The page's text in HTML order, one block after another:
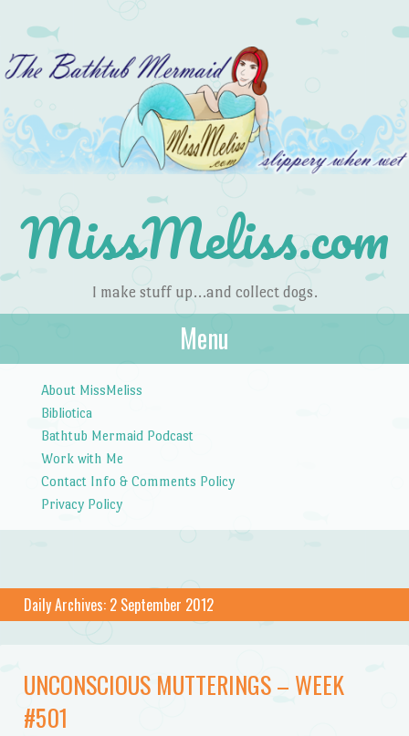
MissMeliss.com
I make stuff up…and collect dogs.
Menu
About MissMeliss
Bibliotica
Bathtub Mermaid Podcast
Work with Me
Contact Info & Comments Policy
Privacy Policy
Daily Archives: 2 September 2012
UNCONSCIOUS MUTTERINGS – WEEK
#501